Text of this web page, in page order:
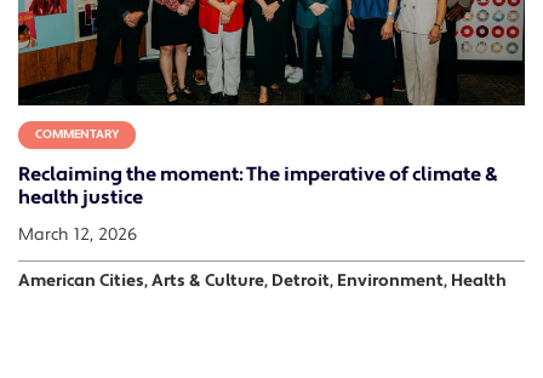
COMMENTARY
Reclaiming the moment: The imperative of climate &
health justice
March 12, 2026
American Cities, Arts & Culture, Detroit, Environment, Health